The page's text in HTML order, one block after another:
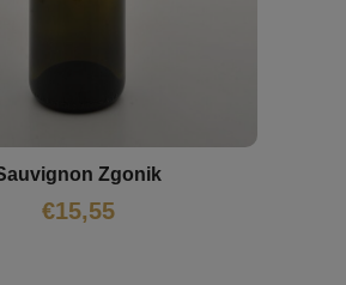
Zgonik
€15,55